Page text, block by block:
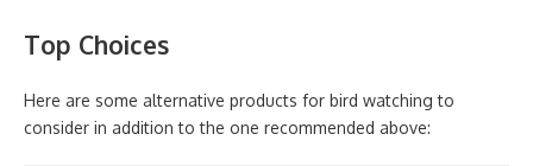
Top Choices
Here are some alternative products for bird watching to
consider in addition to the one recommended above: